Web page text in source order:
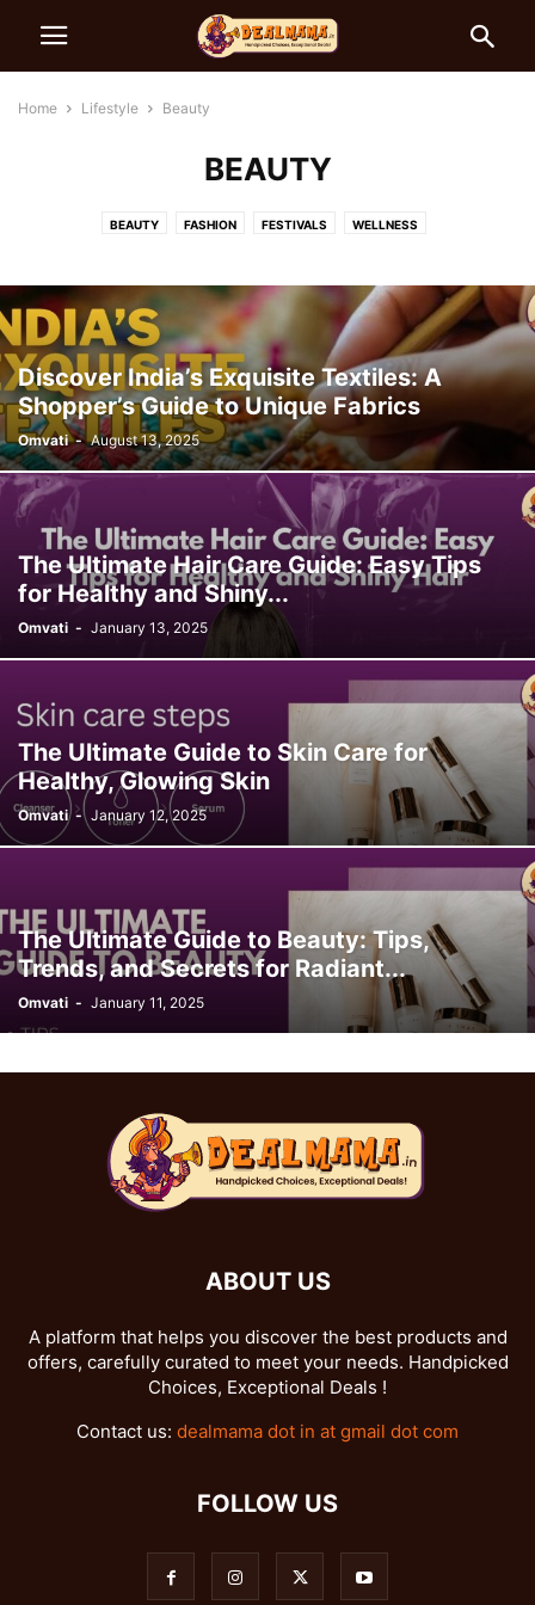
Home Lifestyle Beauty
BEAUTY
BEAUTY FASHION FESTIVALS WELLNESS
Discover India’s Exquisite Textiles: A
Shopper’s Guide to Unique Fabrics
Omvati - August 13, 2025
The Ultimate Hair Care Guide: Easy Tips
for Healthy and Shiny...
Omvati - January 13, 2025
The Ultimate Guide to Skin Care for
Healthy, Glowing Skin
Omvati - January 12, 2025
The Ultimate Guide to Beauty: Tips,
Trends, and Secrets for Radiant...
Omvati - January 11, 2025
ABOUT US
A platform that helps you discover the best products and
offers, carefully curated to meet your needs. Handpicked
Choices, Exceptional Deals !
Contact us: dealmama dot in at gmail dot com
FOLLOW US